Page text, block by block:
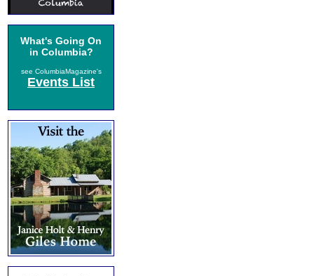
What's Going On
in Columbia?
see ColumbiaMagazine's
Events List